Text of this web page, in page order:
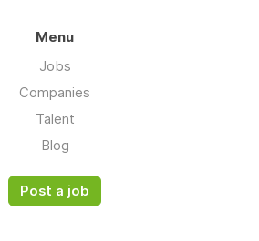
Menu
Jobs
Companies
Talent
Blog
Post a job